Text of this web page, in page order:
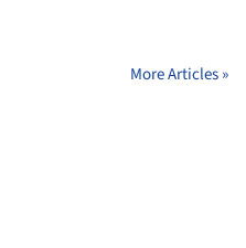
More Articles »